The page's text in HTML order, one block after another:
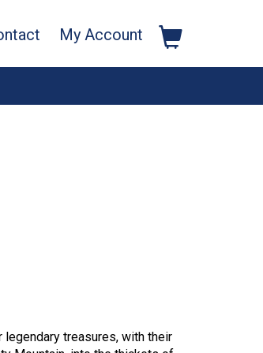
My Account
treasures, with their